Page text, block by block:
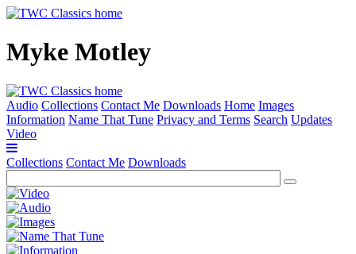
Myke Motley
Audio Collections Contact Me Downloads Home Images
Information Name That Tune Privacy and Terms Search Updates
Video
Collections Contact Me Downloads